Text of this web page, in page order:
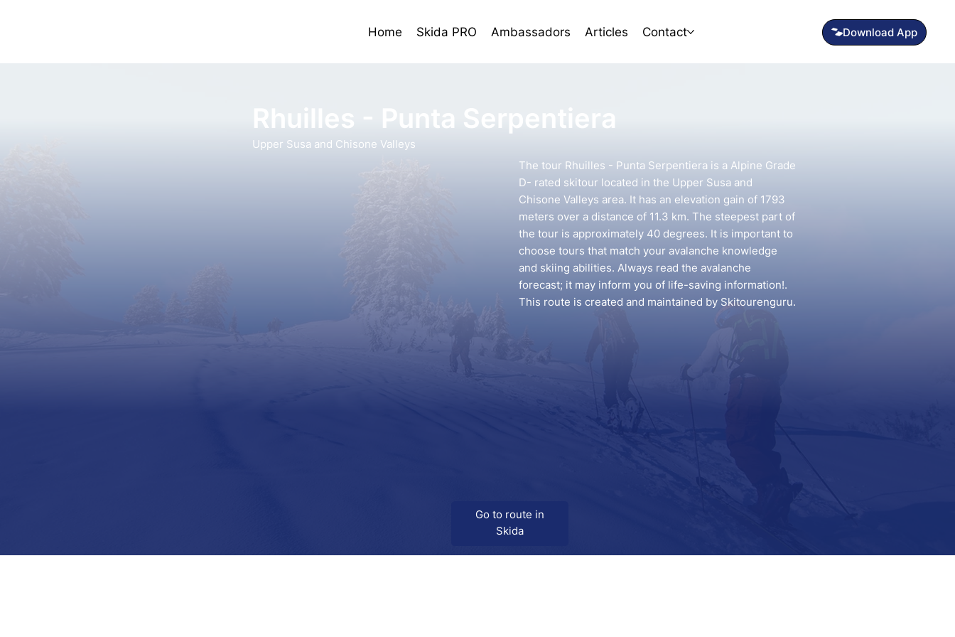
Home Skida PRO Ambassadors Articles Contact Download App
Rhuilles - Punta Serpentiera
Upper Susa and Chisone Valleys
Go to route in
Skida
The tour Rhuilles - Punta Serpentiera is a Alpine Grade
D- rated skitour located in the Upper Susa and
Chisone Valleys area. It has an elevation gain of 1793
meters over a distance of 11.3 km. The steepest part of
the tour is approximately 40 degrees. It is important to
choose tours that match your avalanche knowledge
and skiing abilities. Always read the avalanche
forecast; it may inform you of life-saving information!.
This route is created and maintained by Skitourenguru.